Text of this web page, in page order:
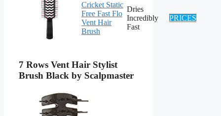
Cricket Static
Free Fast Flo
Vent Hair
Brush
Dries
Incredibly
Fast
PRICES
7 Rows Vent Hair Stylist
Brush Black by Scalpmaster